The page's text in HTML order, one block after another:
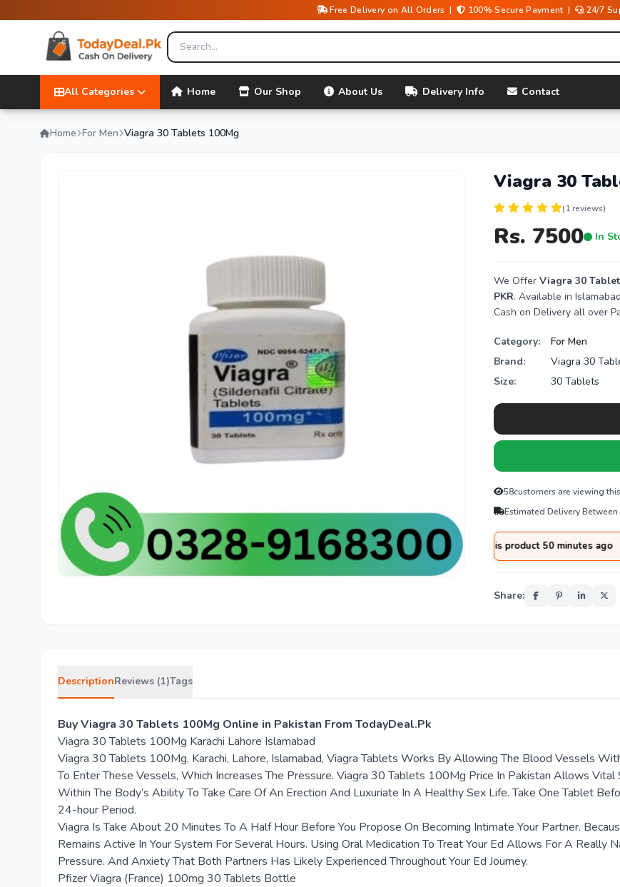
Free Delivery on All Orders | 100% Secure Payment | 24/7
All Categories Home Our Shop About Us Delivery Info Contact
Home For Men Viagra 30 Tablets 100Mg
Viagra 30
(1 reviews)
Rs. 7500 In
We Offer Viagra 30
PKR. Available in
Cash on Delivery all over
Category:
For Men
Brand:
Viagra 30
Size:
30 Tablets
58customers are viewing
Estimated Delivery
🛒 Sajid fromMultanpurchased this product 50 minutes ago
Share:
DescriptionReviews (1)Tags
Buy Viagra 30 Tablets 100Mg Online in Pakistan From TodayDeal.Pk
Viagra 30 Tablets 100Mg Karachi Lahore Islamabad
Viagra 30 Tablets 100Mg, Karachi, Lahore, Islamabad, Viagra Tablets Works By Allowing The Blood Vessels
To Enter These Vessels, Which Increases The Pressure. Viagra 30 Tablets 100Mg Price In Pakistan Allows
Within The Body’s Ability To Take Care Of An Erection And Luxuriate In A Healthy Sex Life. Take One Tablet
24-hour Period.
Viagra Is Take About 20 Minutes To A Half Hour Before You Propose On Becoming Intimate Your Partner.
Remains Active In Your System For Several Hours. Using Oral Medication To Treat Your Ed Allows For A Really
Pressure. And Anxiety That Both Partners Has Likely Experienced Throughout Your Ed Journey.
Pfizer Viagra (France) 100mg 30 Tablets Bottle